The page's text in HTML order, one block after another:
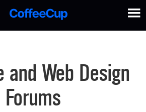
Web Design
Forums